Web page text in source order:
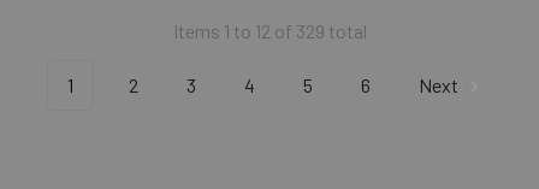
Items 1 to 12 of 329 total
1 2 3 4 5 6 Next